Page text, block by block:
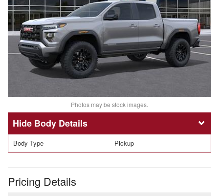
Photos may be stock images.
Body Details
Body Type Pickup
Pricing Details